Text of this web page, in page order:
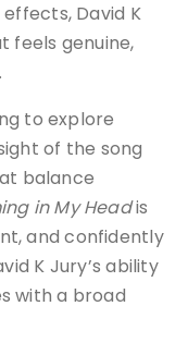
David K
feels genuine,
to explore
of the song
balance
in My Headis
and confidently
K Jury’s ability
with a broad